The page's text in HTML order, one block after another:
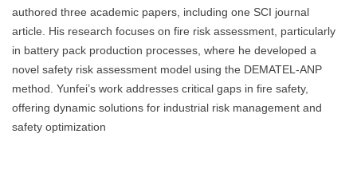
authored three academic papers, including one SCI journal
article. His research focuses on fire risk assessment, particularly
in battery pack production processes, where he developed a
novel safety risk assessment model using the DEMATEL-ANP
method. Yunfei’s work addresses critical gaps in fire safety,
offering dynamic solutions for industrial risk management and
safety optimization